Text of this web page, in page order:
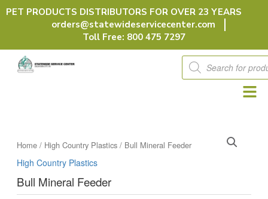
Skip
PET PRODUCTS DISTRIBUTORS FOR OVER 23 YEARS
orders@statewideservicecenter.com
Toll Free: 800 475 7297
Products
search
Home/ High Country Plastics/ Bull Mineral Feeder
High Country Plastics
Bull Mineral Feeder